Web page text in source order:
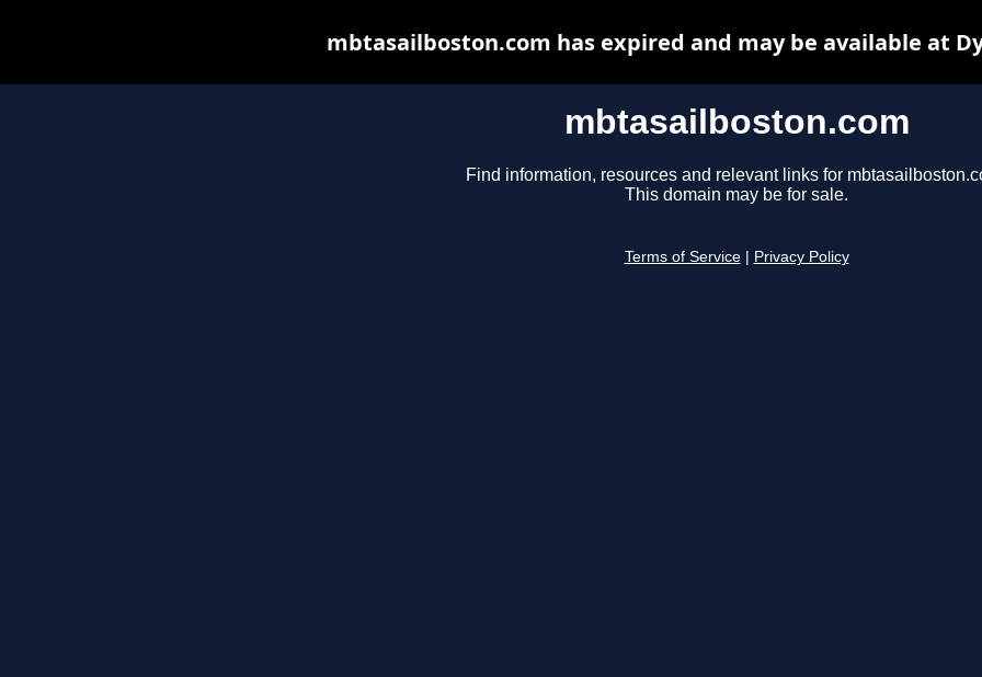
mbtasailboston.com
Find information, resources and relevant links for
This domain may be for sale.
Terms of Service Privacy Policy
mbtasailboston.com has expired and may be available at